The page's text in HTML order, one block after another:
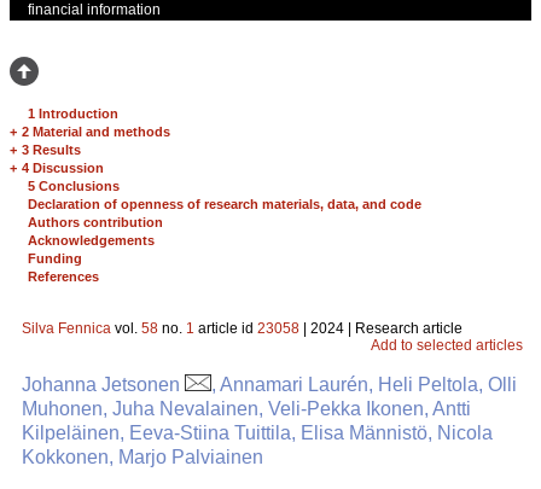
financial information
1 Introduction
+ 2 Material and methods
+ 3 Results
+ 4 Discussion
5 Conclusions
Declaration of openness of research materials, data, and code
Authors contribution
Acknowledgements
Funding
References
Silva Fennica vol. 58 no. 1 article id 23058 | 2024 | Research article
Add to selected articles
Johanna Jetsonen
, Annamari Laurén, Heli Peltola, Olli
Muhonen, Juha Nevalainen, Veli-Pekka Ikonen, Antti
Kilpeläinen, Eeva-Stiina Tuittila, Elisa Männistö, Nicola
Kokkonen, Marjo Palviainen